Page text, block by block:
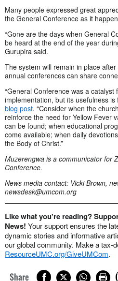
Many people expressed great
the General Conference as it
“Gone are the days when General
be heard at the end of the year
Gurupira said.
The system will remain in place
annual conferences can share
“General Conference was a catalyst
implementation, but its usefulness is
blog post. “Consider when the
reinforce the need for Yellow Fever
can be found; when educational
come available; when daily
the Body of Christ.”
Muzerengwa is a communicator for
Conference.
News media contact: Vicki Brown,
newsdesk@umcom.org
Like what you're reading?
News! Your support ensures the
dynamic stories and informative
our global community. Make a tax-
ResourceUMC.org/GiveUMCom.
Share